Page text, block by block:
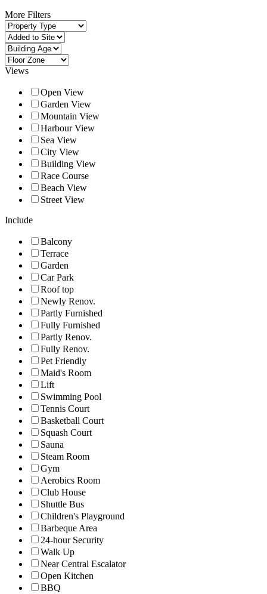
More Filters
Views
Open View
Garden View
Mountain View
Harbour View
Sea View
City View
Building View
Race Course
Beach View
Street View
Include
Balcony
Terrace
Garden
Car Park
Roof top
Newly Renov.
Partly Furnished
Fully Furnished
Partly Renov.
Fully Renov.
Pet Friendly
Maid's Room
Lift
Swimming Pool
Tennis Court
Basketball Court
Squash Court
Sauna
Steam Room
Gym
Aerobics Room
Club House
Shuttle Bus
Children's Playground
Barbeque Area
24-hour Security
Walk Up
Near Central Escalator
Open Kitchen
BBQ